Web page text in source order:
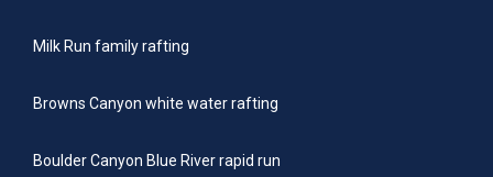
Milk Run family rafting
Browns Canyon white water rafting
Boulder Canyon Blue River rapid run